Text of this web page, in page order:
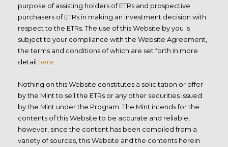
purpose of assisting holders of ETRs and prospective
purchasers of ETRs in making an investment decision with
respect to the ETRs. The use of this Website by you is
subject to your compliance with the Website Agreement,
the terms and conditions of which are set forth in more
detail here
Nothing on this Website constitutes a solicitation or offer
by the Mint to sell the ETRs or any other securities issued
by the Mint under the Program. The Mint intends for the
contents of this Website to be accurate and reliable,
however, since the content has been compiled from a
variety of sources, this Website and the contents herein